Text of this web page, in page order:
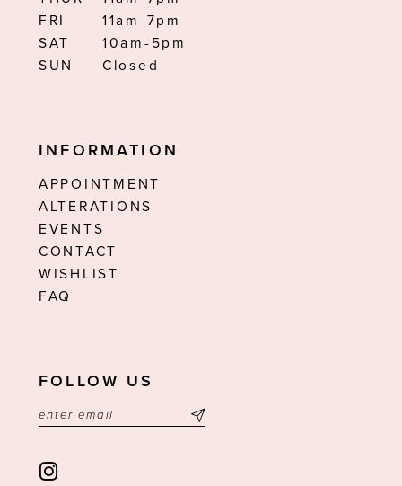
FRI
11am-7pm
SAT
10am-5pm
SUN
Closed
INFORMATION
APPOINTMENT
ALTERATIONS
EVENTS
CONTACT
WISHLIST
FAQ
FOLLOW US